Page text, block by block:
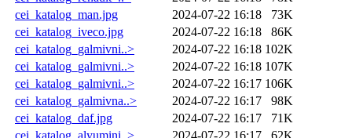
cei_katalog_man.jpg
2024-07-22 16:18
73K
cei_katalog_iveco.jpg
2024-07-22 16:18
86K
cei_katalog_galmivni..>
2024-07-22 16:18 102K
cei_katalog_galmivni..>
2024-07-22 16:18 107K
cei_katalog_galmivni..>
2024-07-22 16:17 106K
cei_katalog_galmivna..>
2024-07-22 16:17
98K
cei_katalog_daf.jpg
2024-07-22 16:17
71K
cei_katalog_alyumini..>
2024-07-22 16:17
62K